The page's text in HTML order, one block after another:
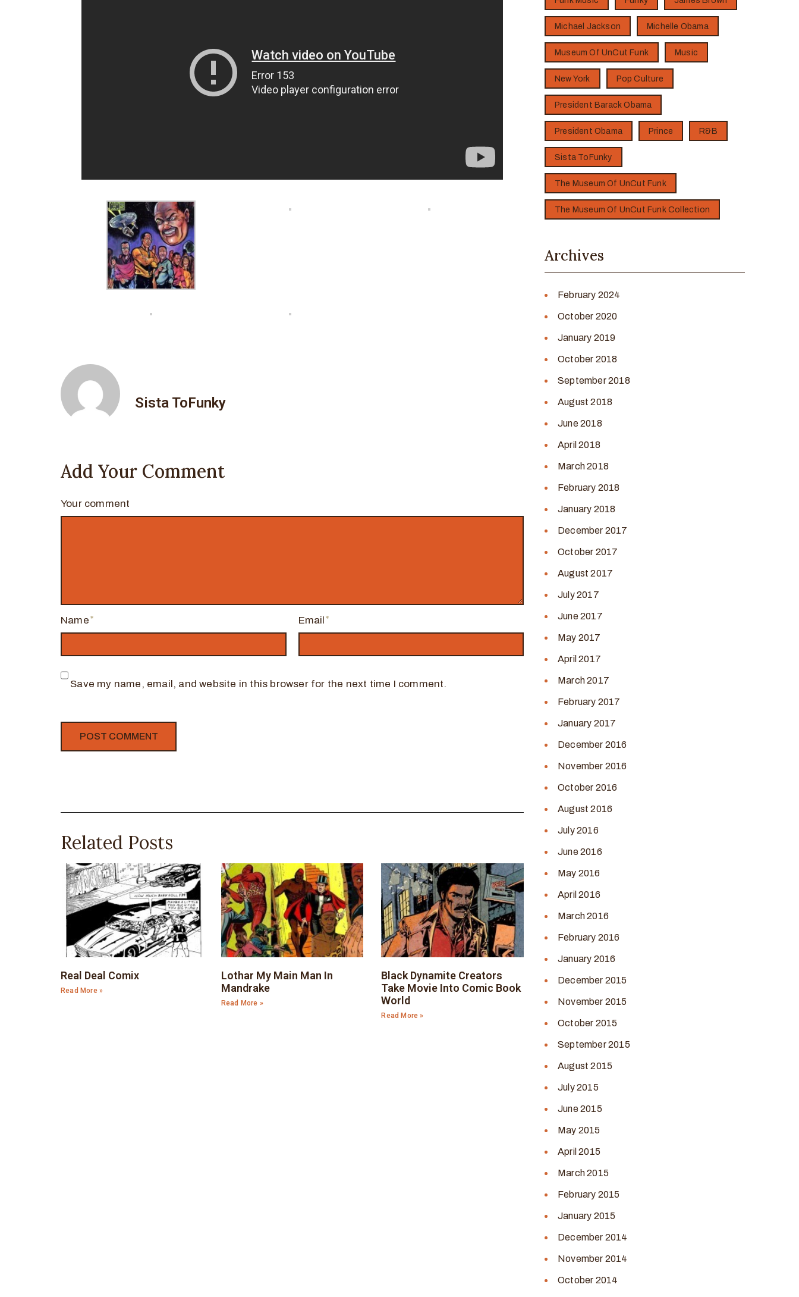
Sista ToFunky
Add Your Comment
Your comment
Name Email
Save my name, email, and website in this browser for the next time I comment.
Related Posts
Real Deal Comix
Read More »
Lothar My Main Man In
Mandrake
Read More »
Black Dynamite Creators
Take Movie Into Comic Book
World
Read More »
Michael Jackson Michelle Obama
Museum Of UnCut Funk Music
New York Pop Culture
President Barack Obama
President Obama Prince R&B
Sista ToFunky
The Museum Of UnCut Funk
The Museum Of UnCut Funk Collection
Archives
February 2024
October 2020
January 2019
October 2018
September 2018
August 2018
June 2018
April 2018
March 2018
February 2018
January 2018
December 2017
October 2017
August 2017
July 2017
June 2017
May 2017
April 2017
March 2017
February 2017
January 2017
December 2016
November 2016
October 2016
August 2016
July 2016
June 2016
May 2016
April 2016
March 2016
February 2016
January 2016
December 2015
November 2015
October 2015
September 2015
August 2015
July 2015
June 2015
May 2015
April 2015
March 2015
February 2015
January 2015
December 2014
November 2014
October 2014